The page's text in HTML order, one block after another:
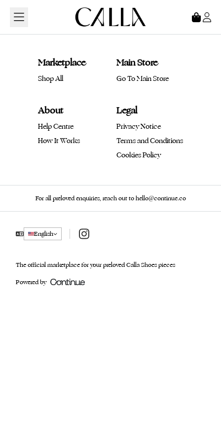
Marketplace
Shop All
Main Store
Go To Main Store
About
Help Centre
How It Works
Legal
Privacy Notice
Terms and Conditions
Cookies Policy
For all preloved enquiries, reach out to hello@continue.co
English Instagram
The official marketplace for your preloved Calla Shoes pieces
Powered by